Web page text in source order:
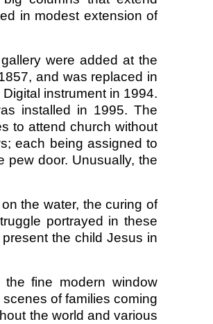
in modest extension of
were added at the
and was replaced in
instrument in 1994.
installed in 1995. The
to attend church without
each being assigned to
pew door. Unusually, the
the water, the curing of
portrayed in these
the child Jesus in
fine modern window
of families coming
the world and various